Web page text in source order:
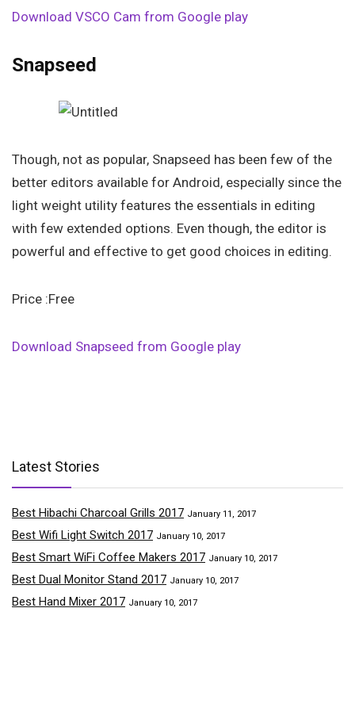
Download VSCO Cam from Google play
Snapseed
Though, not as popular, Snapseed has been few of the
better editors available for Android, especially since the
light weight utility features the essentials in editing
with few extended options. Even though, the editor is
powerful and effective to get good choices in editing.
Price :Free
Download Snapseed from Google play
Latest Stories
Best Hibachi Charcoal Grills 2017 January 11, 2017
Best Wifi Light Switch 2017 January 10, 2017
Best Smart WiFi Coffee Makers 2017 January 10, 2017
Best Dual Monitor Stand 2017 January 10, 2017
Best Hand Mixer 2017 January 10, 2017